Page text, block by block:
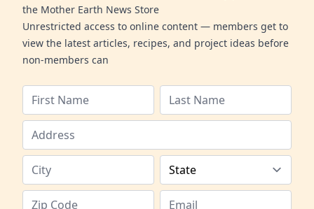
the Mother Earth News Store
Unrestricted access to online content — members get to
view the latest articles, recipes, and project ideas before
non-members can